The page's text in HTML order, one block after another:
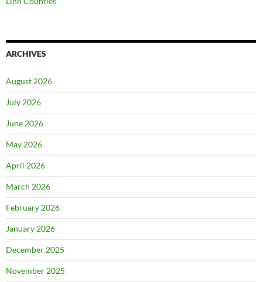
ARCHIVES
August 2026
July 2026
June 2026
May 2026
April 2026
March 2026
February 2026
January 2026
December 2025
November 2025